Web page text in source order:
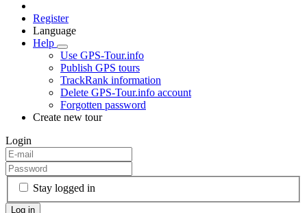
Register
Language
Help
Use GPS-Tour.info
Publish GPS tours
TrackRank information
Delete GPS-Tour.info account
Forgotten password
Create new tour
Login
Stay logged in